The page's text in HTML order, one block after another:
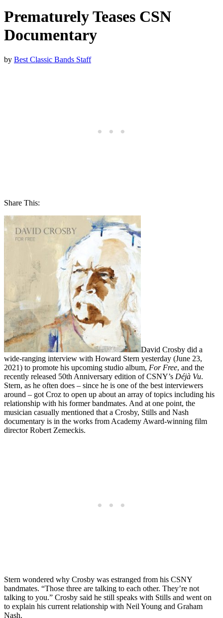
Prematurely Teases CSN
Documentary
by Best Classic Bands Staff
Share This:
David Crosby did a
wide-ranging interview with Howard Stern yesterday (June 23,
2021) to promote his upcoming studio album, For Free, and the
recently released 50th Anniversary edition of CSNY’s Déjà Vu.
Stern, as he often does – since he is one of the best interviewers
around – got Croz to open up about an array of topics including his
relationship with his former bandmates. And at one point, the
musician casually mentioned that a Crosby, Stills and Nash
documentary is in the works from Academy Award-winning film
director Robert Zemeckis.
Stern wondered why Crosby was estranged from his CSNY
bandmates. “Those three are talking to each other. They’re not
talking to you.” Crosby said he still speaks with Stills and went on
to explain his current relationship with Neil Young and Graham
Nash.